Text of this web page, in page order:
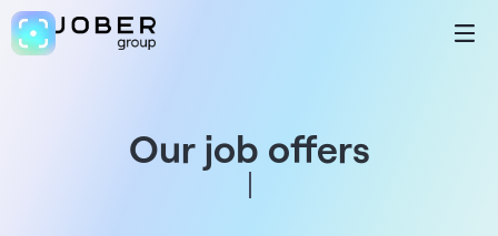
Our job offers